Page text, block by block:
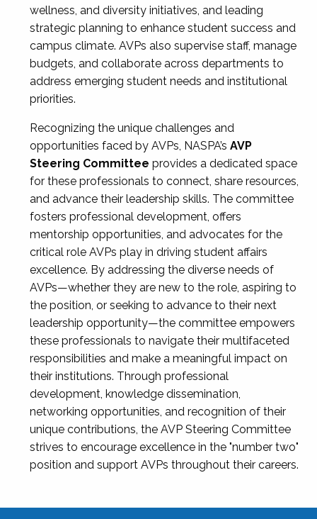
wellness, and diversity initiatives, and leading
strategic planning to enhance student success and
campus climate. AVPs also supervise staff, manage
budgets, and collaborate across departments to
address emerging student needs and institutional
priorities.
Recognizing the unique challenges and
opportunities faced by AVPs, NASPA’s AVP
Steering Committee provides a dedicated space
for these professionals to connect, share resources,
and advance their leadership skills. The committee
fosters professional development, offers
mentorship opportunities, and advocates for the
critical role AVPs play in driving student affairs
excellence. By addressing the diverse needs of
AVPs—whether they are new to the role, aspiring to
the position, or seeking to advance to their next
leadership opportunity—the committee empowers
these professionals to navigate their multifaceted
responsibilities and make a meaningful impact on
their institutions. Through professional
development, knowledge dissemination,
networking opportunities, and recognition of their
unique contributions, the AVP Steering Committee
strives to encourage excellence in the "number two"
position and support AVPs throughout their careers.